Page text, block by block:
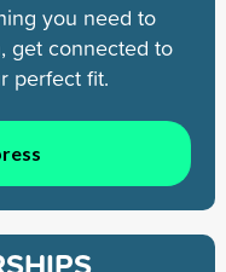
you need to
get connected to
perfect fit.